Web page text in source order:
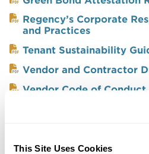
This Site Uses Cookies
Regency’s Corporate
and Practices
Tenant Sustainability
Vendor and Contractor
Vendor Code of Conduct